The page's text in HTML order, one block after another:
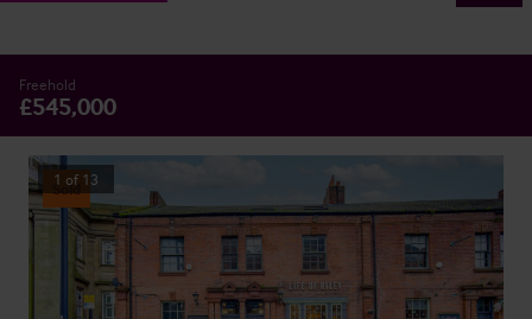
Freehold
£545,000
Sold
1 of 13